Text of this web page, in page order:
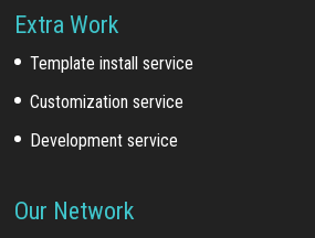
Extra Work
Template install service
Customization service
Development service
Our Network